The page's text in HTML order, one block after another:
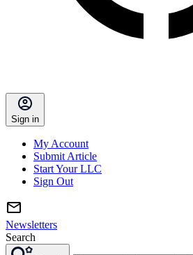
Sign in
My Account
Submit Article
Start Your LLC
Sign Out
Newsletters
Search